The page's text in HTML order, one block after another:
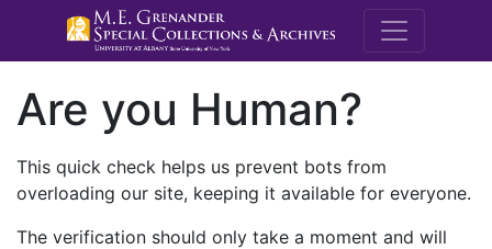
M.E.
Are you Human?
This quick check helps us prevent bots from
overloading our site, keeping it available for everyone.
The verification should only take a moment and will